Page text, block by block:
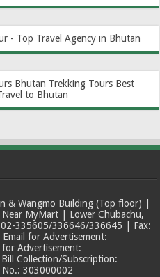
- Top Travel Agency in Bhutan
Bhutan Trekking Tours Best
to Bhutan
& Wangmo Building (Top floor) |
MyMart | Lower Chubachu,
335605/336646/336645 | Fax:
for Advertisement:
Advertisement:
Collection/Subscription:
303000002